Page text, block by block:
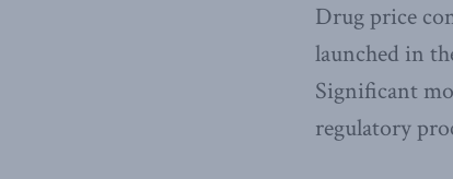
Drug price
launched in
Significant
regulatory